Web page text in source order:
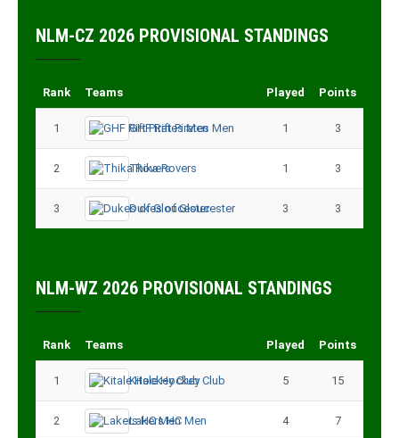
NLM-CZ 2026 PROVISIONAL STANDINGS
Rank Teams Played Points
1 GHF Rift Pirates Men 1 3
2 Thika Rovers 1 3
3 Dukes of Gloucester 3 3
NLM-WZ 2026 PROVISIONAL STANDINGS
Rank Teams Played Points
1 Kitale Hockey Club 5 15
2 Lakers HC Men 4 7